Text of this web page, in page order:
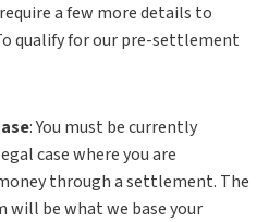
a few more details to
qualify for our pre-settlement
:You must be currently
case where you are
through a settlement. The
will be what we base your